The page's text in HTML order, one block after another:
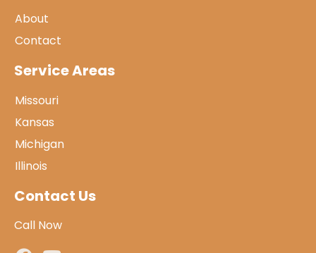
About
Contact
Service Areas
Missouri
Kansas
Michigan
Illinois
Contact Us
Call Now